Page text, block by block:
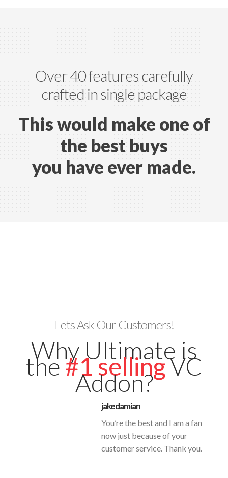
Over 40 features carefully
crafted in single package
This would make one of
the best buys
you have ever made.
Lets Ask Our Customers!
Why Ultimate is
the#1 sellingVC
Addon?
jakedamian
You’re the best and I am a fan
now just because of your
customer service. Thank you.